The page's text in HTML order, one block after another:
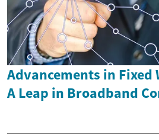
Advancements in Fixed
A Leap in Broadband